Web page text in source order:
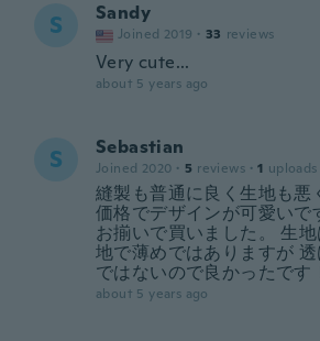
S Sandy
Joined 2019 · 33 reviews
Very cute...
about 5 years ago
S Sebastian
Joined 2020 · 5 reviews · 1 uploads
縫製も普通に良く生地も悪
価格でデザインが可愛いで
お揃いで買いました。 生
地で薄めではありますが
ではないので良かったです
about 5 years ago